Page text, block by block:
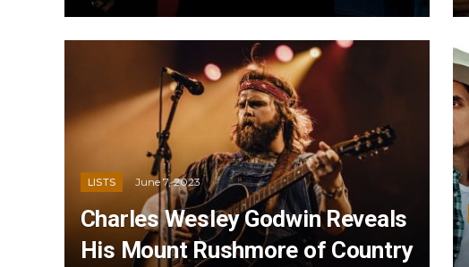
LISTS June 7, 2023
Charles Wesley Godwin Reveals
His Mount Rushmore of Country